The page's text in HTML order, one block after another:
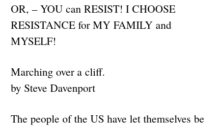
OR, – YOU can RESIST! I CHOOSE
RESISTANCE for MY FAMILY and
MYSELF!
Marching over a cliff.
by Steve Davenport
The people of the US have let themselves be